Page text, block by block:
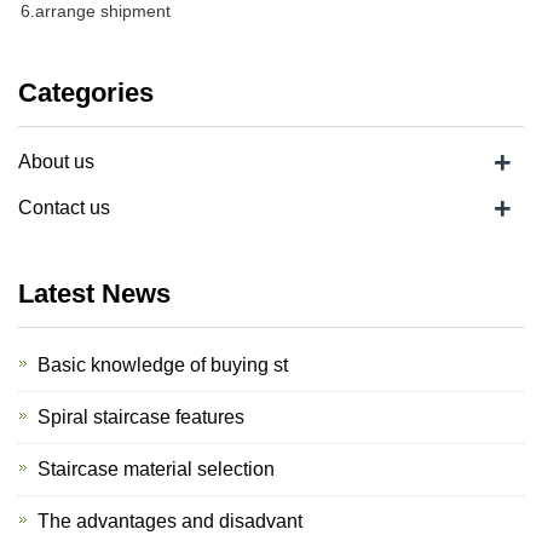
6.arrange shipment
Categories
About us +
Contact us +
Latest News
Basic knowledge of buying st
Spiral staircase features
Staircase material selection
The advantages and disadvant